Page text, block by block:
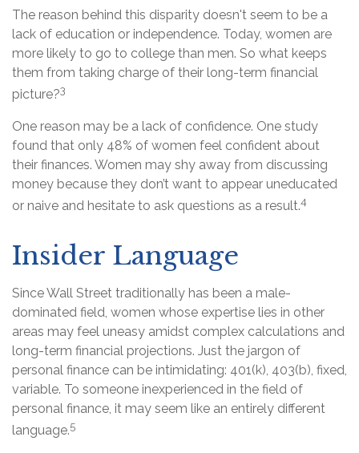
The reason behind this disparity doesn't seem to be a
lack of education or independence. Today, women are
more likely to go to college than men. So what keeps
them from taking charge of their long-term financial
picture?3
One reason may be a lack of confidence. One study
found that only 48% of women feel confident about
their finances. Women may shy away from discussing
money because they don’t want to appear uneducated
or naive and hesitate to ask questions as a result.4
Insider Language
Since Wall Street traditionally has been a male-
dominated field, women whose expertise lies in other
areas may feel uneasy amidst complex calculations and
long-term financial projections. Just the jargon of
personal finance can be intimidating: 401(k), 403(b), fixed,
variable. To someone inexperienced in the field of
personal finance, it may seem like an entirely different
language.5